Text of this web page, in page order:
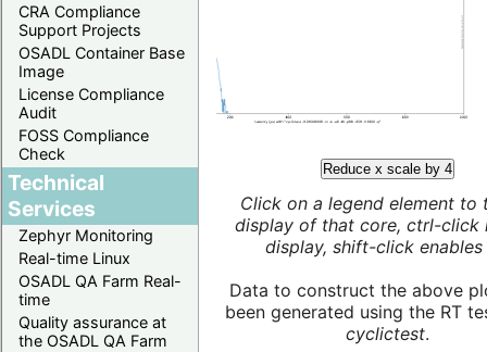
CRA Compliance
Support Projects
OSADL Container Base
Image
License Compliance
Audit
FOSS Compliance
Check
Technical
Services
Zephyr Monitoring
Real-time Linux
OSADL QA Farm Real-
time
Quality assurance at
the OSADL QA Farm
Reduce x scale by 4
Click on a legend element to
display of that core, ctrl-click
display, shift-click enables
Data to construct the above
been generated using the RT
cyclictest.